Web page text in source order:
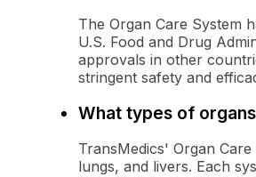
The Organ Care System
U.S. Food and Drug
approvals in other
stringent safety and
What types of
TransMedics' Organ
lungs, and livers. Each